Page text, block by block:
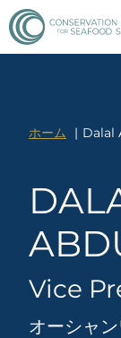
ホーム Dalal
Vice
オーシャ